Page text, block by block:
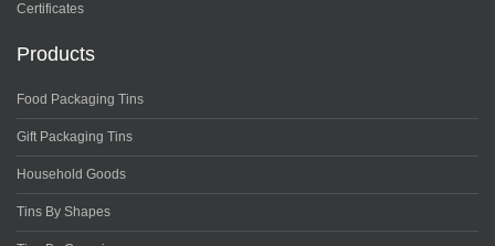
Certificates
Products
Food Packaging Tins
Gift Packaging Tins
Household Goods
Tins By Shapes